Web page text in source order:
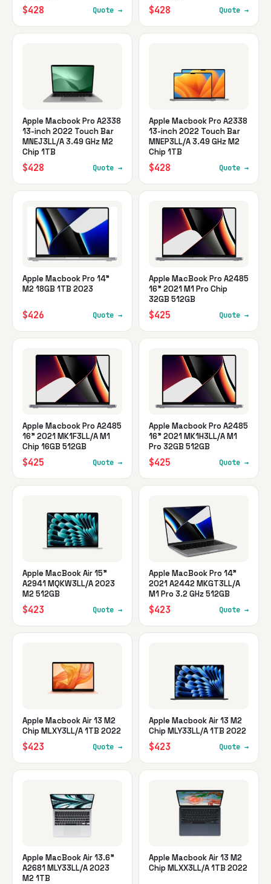
$428 Quote → $428 Quote →
Apple Macbook Pro A2338
13-inch 2022 Touch Bar
MNEJ3LL/A 3.49 GHz M2
Chip 1TB
$428 Quote →
Apple Macbook Pro A2338
13-inch 2022 Touch Bar
MNEP3LL/A 3.49 GHz M2
Chip 1TB
$428 Quote →
Apple Macbook Pro 14"
M2 18GB 1TB 2023
$426 Quote →
Apple MacBook Pro A2485
16" 2021 M1 Pro Chip
32GB 512GB
$425 Quote →
Apple Macbook Pro A2485
16" 2021 MK1F3LL/A M1
Chip 16GB 512GB
$425 Quote →
Apple Macbook Pro A2485
16" 2021 MK1H3LL/A M1
Pro 32GB 512GB
$425 Quote →
Apple MacBook Air 15"
A2941 MQKW3LL/A 2023
M2 512GB
$423 Quote →
Apple MacBook Pro 14"
2021 A2442 MKGT3LL/A
M1 Pro 3.2 GHz 512GB
$423 Quote →
Apple Macbook Air 13 M2
Chip MLXY3LL/A 1TB 2022
$423 Quote →
Apple Macbook Air 13 M2
Chip MLY33LL/A 1TB 2022
$423 Quote →
Apple MacBook Air 13.6"
A2681 MLY33LL/A 2023
M2 1TB
Apple Macbook Air 13 M2
Chip MLXX3LL/A 1TB 2022